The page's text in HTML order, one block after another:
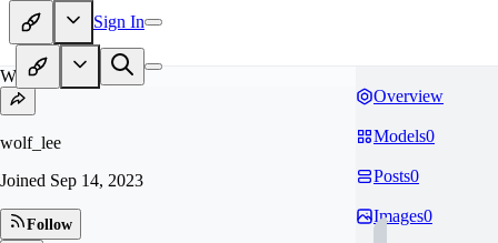
Sign In
WO
wolf_lee
Joined Sep 14, 2023
Follow
Overview
Models0
Posts0
Images0